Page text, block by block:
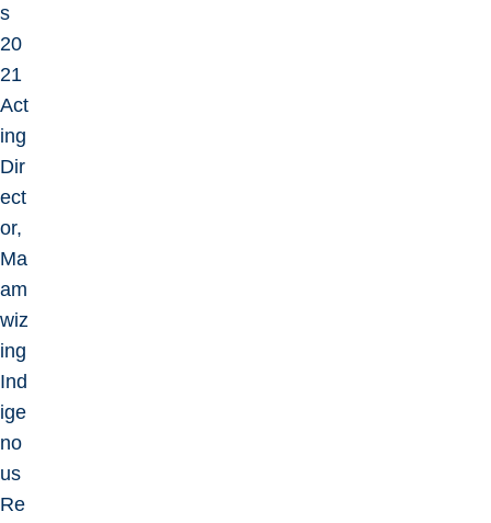
s
20
21
Act
ing
Dir
ect
or,
Ma
am
wiz
ing
Ind
ige
no
us
Re